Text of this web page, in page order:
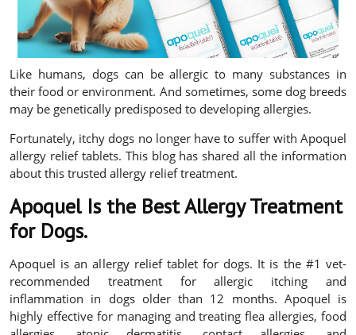
Like humans, dogs can be allergic to many substances in
their food or environment. And sometimes, some dog breeds
may be genetically predisposed to developing allergies.
Fortunately, itchy dogs no longer have to suffer with Apoquel
allergy relief tablets. This blog has shared all the information
about this trusted allergy relief treatment.
Apoquel Is the Best Allergy Treatment
for Dogs.
Apoquel is an allergy relief tablet for dogs. It is the #1 vet-
recommended treatment for allergic itching and
inflammation in dogs older than 12 months. Apoquel is
highly effective for managing and treating flea allergies, food